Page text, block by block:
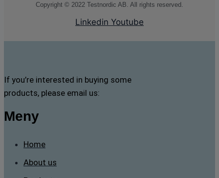
Copyright © 2022 Testnordic AB. All rights reserved.
Linkedin Youtube
If you’re interested in buying some
products, please email us:
Meny
Home
About us